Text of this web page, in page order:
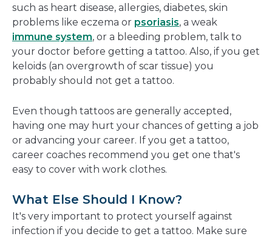
such as heart disease, allergies, diabetes, skin
problems like eczema or psoriasis, a weak
immune system, or a bleeding problem, talk to
your doctor before getting a tattoo. Also, if you get
keloids (an overgrowth of scar tissue) you
probably should not get a tattoo.
Even though tattoos are generally accepted,
having one may hurt your chances of getting a job
or advancing your career. If you get a tattoo,
career coaches recommend you get one that's
easy to cover with work clothes.
What Else Should I Know?
It's very important to protect yourself against
infection if you decide to get a tattoo. Make sure